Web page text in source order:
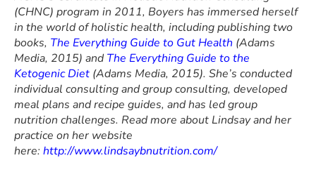
(CHNC) program in 2011, Boyers has immersed herself
in the world of holistic health, including publishing two
books, The Everything Guide to Gut Health (Adams
Media, 2015) andThe Everything Guide to the
Ketogenic Diet (Adams Media, 2015). She’s conducted
individual consulting and group consulting, developed
meal plans and recipe guides, and has led group
nutrition challenges. Read more about Lindsay and her
practice on her website
here: http://www.lindsaybnutrition.com/